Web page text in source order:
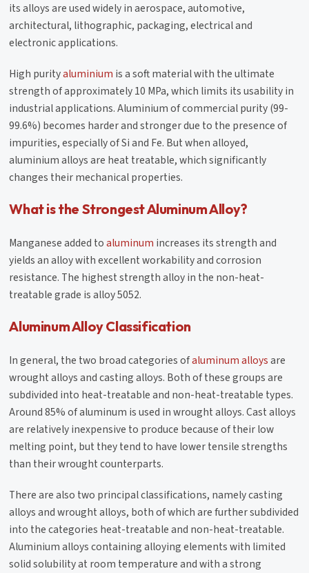
its alloys are used widely in aerospace, automotive,
architectural, lithographic, packaging, electrical and
electronic applications.
High purityaluminium is a soft material with the ultimate
strength of approximately 10 MPa, which limits its usability in
industrial applications. Aluminium of commercial purity (99-
99.6%) becomes harder and stronger due to the presence of
impurities, especially of Si and Fe. But when alloyed,
aluminium alloys are heat treatable, which significantly
changes their mechanical properties.
What is the Strongest Aluminum Alloy?
Manganese added toaluminum increases its strength and
yields an alloy with excellent workability and corrosion
resistance. The highest strength alloy in the non-heat-
treatable grade is alloy 5052.
Aluminum Alloy Classification
In general, the two broad categories ofaluminum alloysare
wrought alloys and casting alloys. Both of these groups are
subdivided into heat-treatable and non-heat-treatable types.
Around 85% of aluminum is used in wrought alloys. Cast alloys
are relatively inexpensive to produce because of their low
melting point, but they tend to have lower tensile strengths
than their wrought counterparts.
There are also two principal classifications, namely casting
alloys and wrought alloys, both of which are further subdivided
into the categories heat-treatable and non-heat-treatable.
Aluminium alloys containing alloying elements with limited
solid solubility at room temperature and with a strong